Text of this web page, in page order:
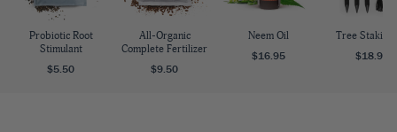
Probiotic Root
Stimulant
$5.50
All-Organic
Complete Fertilizer
$9.50
Neem Oil
$16.95
Tree Staking
$18.95